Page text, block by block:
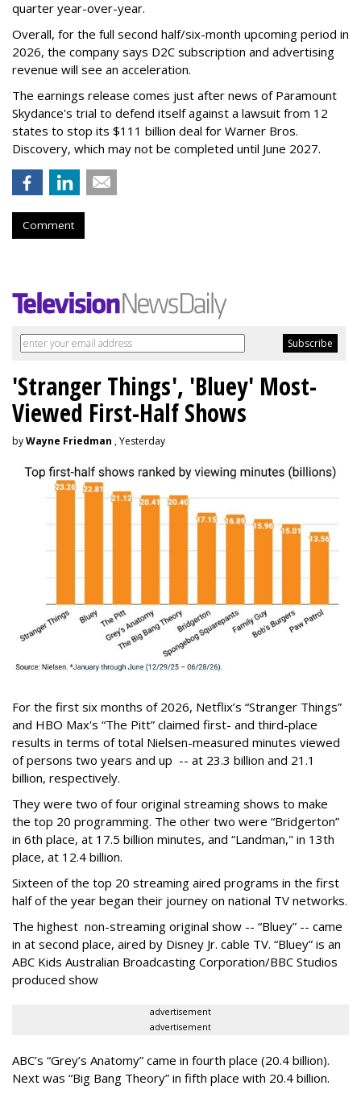
quarter year-over-year.
Overall, for the full second half/six-month upcoming period in
2026, the company says D2C subscription and advertising
revenue will see an acceleration.
The earnings release comes just after news of Paramount
Skydance's trial to defend itself against a lawsuit from 12
states to stop its $111 billion deal for Warner Bros.
Discovery, which may not be completed until June 2027.
Comment
'Stranger Things', 'Bluey' Most-
Viewed First-Half Shows
byWayne Friedman , Yesterday
For the first six months of 2026, Netflix’s “Stranger Things”
and HBO Max's “The Pitt” claimed first- and third-place
results in terms of total Nielsen-measured minutes viewed
of persons two years and up -- at 23.3 billion and 21.1
billion, respectively.
They were two of four original streaming shows to make
the top 20 programming. The other two were “Bridgerton”
in 6th place, at 17.5 billion minutes, and “Landman," in 13th
place, at 12.4 billion.
Sixteen of the top 20 streaming aired programs in the first
half of the year began their journey on national TV networks.
The highest non-streaming original show -- “Bluey” -- came
in at second place, aired by Disney Jr. cable TV. “Bluey” is an
ABC Kids Australian Broadcasting Corporation/BBC Studios
produced show
advertisement
advertisement
ABC’s “Grey’s Anatomy” came in fourth place (20.4 billion).
Next was “Big Bang Theory” in fifth place with 20.4 billion.